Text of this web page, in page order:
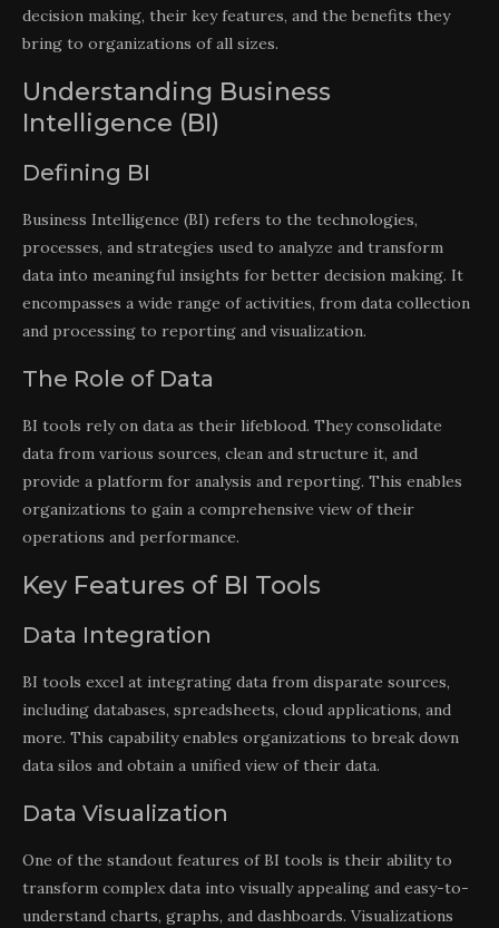
decision making, their key features, and the benefits they
bring to organizations of all sizes.
Understanding Business
Intelligence (BI)
Defining BI
Business Intelligence (BI) refers to the technologies,
processes, and strategies used to analyze and transform
data into meaningful insights for better decision making. It
encompasses a wide range of activities, from data collection
and processing to reporting and visualization.
The Role of Data
BI tools rely on data as their lifeblood. They consolidate
data from various sources, clean and structure it, and
provide a platform for analysis and reporting. This enables
organizations to gain a comprehensive view of their
operations and performance.
Key Features of BI Tools
Data Integration
BI tools excel at integrating data from disparate sources,
including databases, spreadsheets, cloud applications, and
more. This capability enables organizations to break down
data silos and obtain a unified view of their data.
Data Visualization
One of the standout features of BI tools is their ability to
transform complex data into visually appealing and easy-to-
understand charts, graphs, and dashboards. Visualizations